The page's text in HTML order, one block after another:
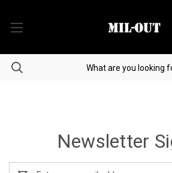
Newsletter